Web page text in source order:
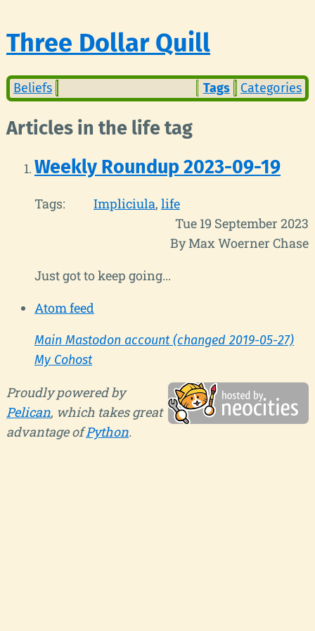
Three Dollar Quill
Beliefs Tags Categories
Articles in the life tag
Weekly Roundup 2023-09-19
Tags: Impliciula life
Tue 19 September 2023
By Max Woerner Chase
Just got to keep going...
Atom feed
Main Mastodon account (changed 2019-05-27)
My Cohost
Proudly powered by
Pelican, which takes great
advantage ofPython.